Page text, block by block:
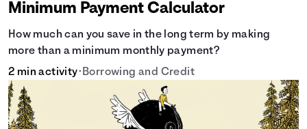
Minimum Payment Calculator
How much can you save in the long term by making
more than a minimum monthly payment?
2 min activity• Borrowing and Credit